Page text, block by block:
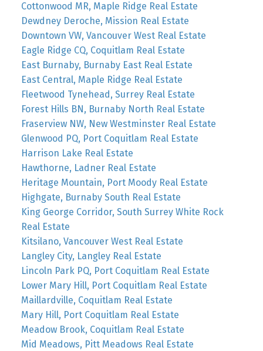
Cottonwood MR, Maple Ridge Real Estate
Dewdney Deroche, Mission Real Estate
Downtown VW, Vancouver West Real Estate
Eagle Ridge CQ, Coquitlam Real Estate
East Burnaby, Burnaby East Real Estate
East Central, Maple Ridge Real Estate
Fleetwood Tynehead, Surrey Real Estate
Forest Hills BN, Burnaby North Real Estate
Fraserview NW, New Westminster Real Estate
Glenwood PQ, Port Coquitlam Real Estate
Harrison Lake Real Estate
Hawthorne, Ladner Real Estate
Heritage Mountain, Port Moody Real Estate
Highgate, Burnaby South Real Estate
King George Corridor, South Surrey White Rock
Real Estate
Kitsilano, Vancouver West Real Estate
Langley City, Langley Real Estate
Lincoln Park PQ, Port Coquitlam Real Estate
Lower Mary Hill, Port Coquitlam Real Estate
Maillardville, Coquitlam Real Estate
Mary Hill, Port Coquitlam Real Estate
Meadow Brook, Coquitlam Real Estate
Mid Meadows, Pitt Meadows Real Estate